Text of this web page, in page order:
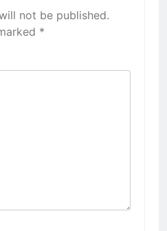
not be published.
*